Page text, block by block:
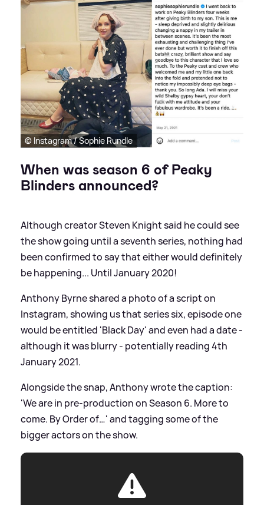
© Instagram / Sophie Rundle
When was season 6 of Peaky
Blinders announced?
Although creator Steven Knight said he could see
the show going until a seventh series, nothing had
been confirmed to say that either would definitely
be happening... Until January 2020!
Anthony Byrne shared a photo of a script on
Instagram, showing us that series six, episode one
would be entitled 'Black Day' and even had a date -
although it was blurry - potentially reading 4th
January 2021.
Alongside the snap, Anthony wrote the caption:
'We are in pre-production on Season 6. More to
come. By Order of…' and tagging some of the
bigger actors on the show.